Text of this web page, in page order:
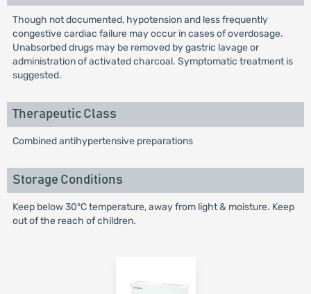
Though not documented, hypotension and less frequently
congestive cardiac failure may occur in cases of overdosage.
Unabsorbed drugs may be removed by gastric lavage or
administration of activated charcoal. Symptomatic treatment is
suggested.
Therapeutic Class
Combined antihypertensive preparations
Storage Conditions
Keep below 30°C temperature, away from light & moisture. Keep
out of the reach of children.